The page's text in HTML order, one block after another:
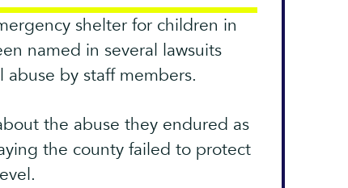
shelter for children in
named in several lawsuits
by staff members.
the abuse they endured as
the county failed to protect